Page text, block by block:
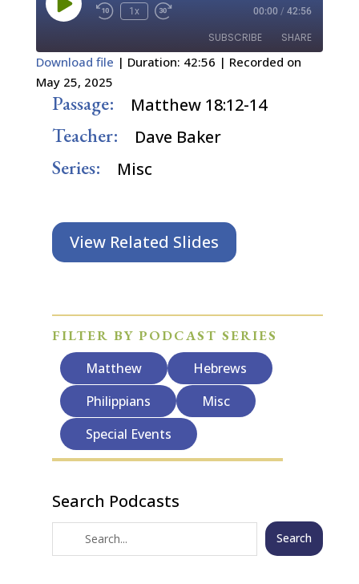
Play
Episode
1x 00:00 / 42:56
SUBSCRIBE SHARE
RSS FEED
SHARE
Download file | Duration: 42:56 | Recorded on
May 25, 2025
Passage: Matthew 18:12-14
Teacher: Dave Baker
Series: Misc
View Related Slides
FILTER BY PODCAST SERIES
Matthew
Hebrews
Philippians
Misc
Special Events
Search Podcasts
Search